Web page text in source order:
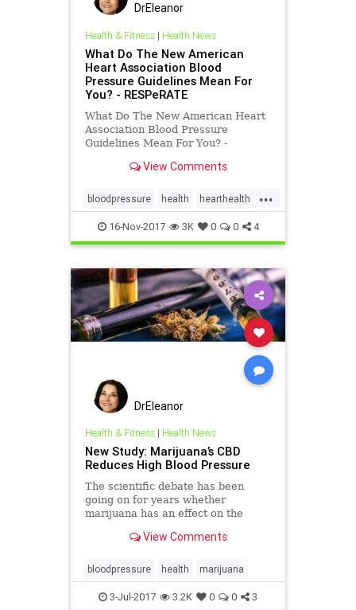
DrEleanor
Health & Fitness| Health News
What Do The New American
Heart Association Blood
Pressure Guidelines Mean For
You? - RESPeRATE
What Do The New American Heart
Association Blood Pressure
Guidelines Mean For You? -
View Comments
...
bloodpressure health hearthealth
hypertension
16-Nov-2017 3K 0 0 4
DrEleanor
Health & Fitness| Health News
New Study: Marijuana’s CBD
Reduces High Blood Pressure
The scientific debate has been
going on for years whether
marijuana has an effect on the
and blood pressure debacle.
View Comments
bloodpressure health marijuana
3-Jul-2017 3.2K 0 0 3